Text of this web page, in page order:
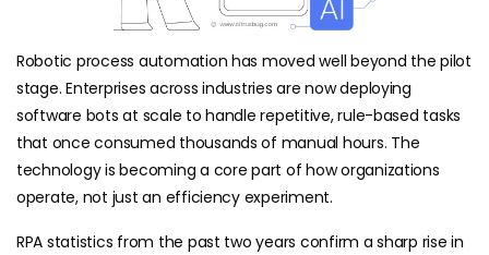
Robotic process automation has moved well beyond the pilot
stage. Enterprises across industries are now deploying
software bots at scale to handle repetitive, rule-based tasks
that once consumed thousands of manual hours. The
technology is becoming a core part of how organizations
operate, not just an efficiency experiment.
RPA statistics from the past two years confirm a sharp rise in